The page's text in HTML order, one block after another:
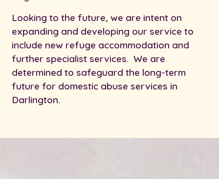
Looking to the future, we are intent on
expanding and developing our service to
include new refuge accommodation and
further specialist services. We are
determined to safeguard the long-term
future for domestic abuse services in
Darlington.